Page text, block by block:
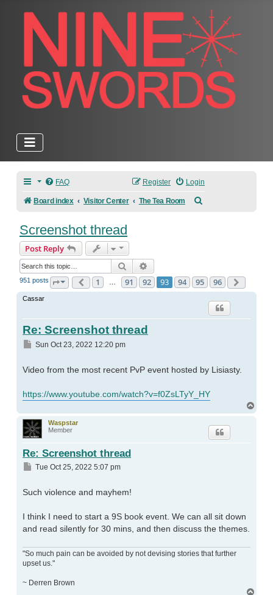
FAQ Login
Register
Board index Visitor Center The Tea Room
Screenshot thread
Post Reply
Search
951 posts Page93 of
Previous
1 91 92 93 94 95 96
Cassar
Re: Screenshot thread
Post
Sun Oct 23, 2022 12:20 pm
Video from the most recent PvP event hosted by Lisiasty.
https://www.youtube.com/watch?v=f0ZsLTyY_HY
Waspstar
Member
Re: Screenshot thread
Post
Tue Oct 25, 2022 5:07 pm
Such violence and mayhem!
I think I need to start a 9S book event. We can all sit down
and read silently for 30 mins, and then discuss the themes.
"So much pain can be avoided by not devising stories that further
upset us."
~ Derren Brown